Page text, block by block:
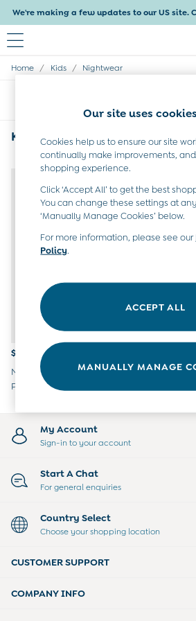
We're making a few updates to our US site.
Baby & Kids
Baby Boys
Tops & T-Shirts
Sets & Outfits
Dresses
Tops & T-Shirts
Sets & Outfits
Tops & T-Shirts
Sets & Outfits
Maternity
Nightwear & Pajamas
Party & Occasionwear
Sweaters & Knits
Tops
Tights
Underwear
Nursing Bras
Nursing Dresses
Nursing Tops & Tees
Maternity Denim Guide
Maternity Size Guide
New Baby Gifts
Mom To Be Gifts
Home / Kids / Nightwear
Kids Nightwear(1)
NEW IN
$38 - $39
Navy Blue Car Embroidered
Polo Romper
My Account
Sign-in to your account
Start A Chat
For general enquiries
Country Select
Choose your shopping location
CUSTOMER SUPPORT
COMPANY INFO
Our site uses cookies
Cookies help us to ensure our site
continually make improvements,
shopping experience.
Click ‘Accept All’ to get the best
You can change these settings at
‘Manually Manage Cookies’ below.
For more information, please see our
Policy.
ACCEPT ALL
MANUALLY MANAGE